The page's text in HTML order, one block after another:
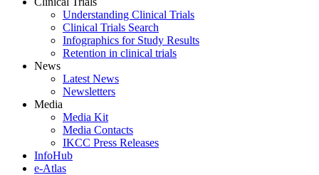
Understanding Clinical Trials
Clinical Trials Search
Infographics for Study Results
Retention in clinical trials
News
Latest News
Newsletters
Media
Media Kit
Media Contacts
IKCC Press Releases
InfoHub
e-Atlas